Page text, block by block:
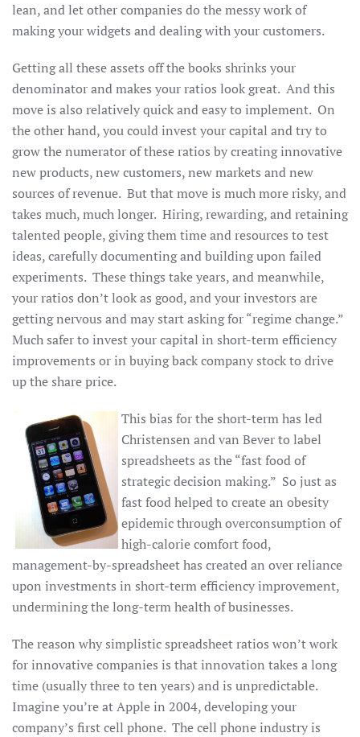
lean, and let other companies do the messy work of
making your widgets and dealing with your customers.
Getting all these assets off the books shrinks your
denominator and makes your ratios look great. And this
move is also relatively quick and easy to implement. On
the other hand, you could invest your capital and try to
grow the numerator of these ratios by creating innovative
new products, new customers, new markets and new
sources of revenue. But that move is much more risky, and
takes much, much longer. Hiring, rewarding, and retaining
talented people, giving them time and resources to test
ideas, carefully documenting and building upon failed
experiments. These things take years, and meanwhile,
your ratios don’t look as good, and your investors are
getting nervous and may start asking for “regime change.”
Much safer to invest your capital in short-term efficiency
improvements or in buying back company stock to drive
up the share price.
This bias for the short-term has led
Christensen and van Bever to label
spreadsheets as the “fast food of
strategic decision making.” So just as
fast food helped to create an obesity
epidemic through overconsumption of
high-calorie comfort food,
management-by-spreadsheet has created an over reliance
upon investments in short-term efficiency improvement,
undermining the long-term health of businesses.
The reason why simplistic spreadsheet ratios won’t work
for innovative companies is that innovation takes a long
time (usually three to ten years) and is unpredictable.
Imagine you’re at Apple in 2004, developing your
company’s first cell phone. The cell phone industry is